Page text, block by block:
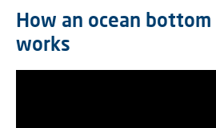
How an ocean
works